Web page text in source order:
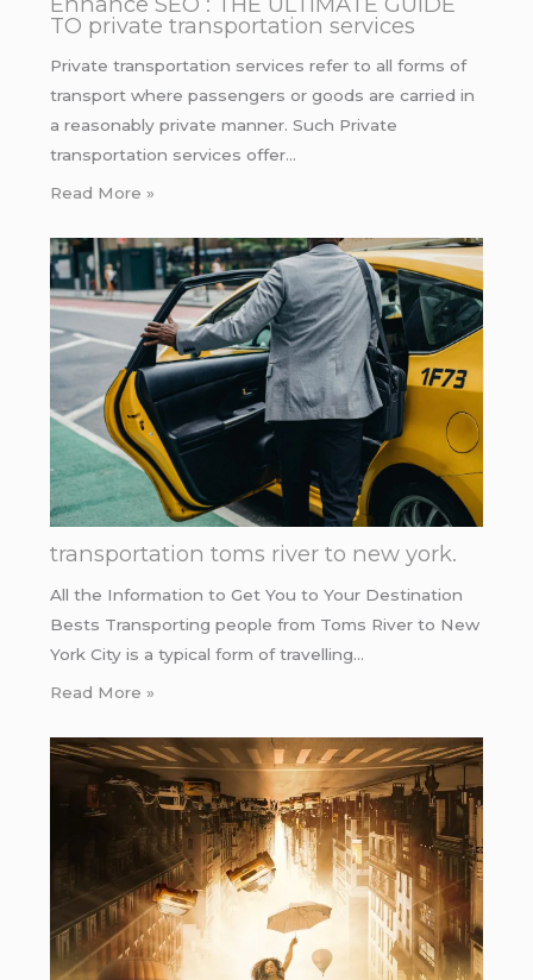
TO private transportation services
Private transportation services refer to all forms of
transport where passengers or goods are carried in
a reasonably private manner. Such Private
transportation services offer…
Read More »
transportation toms river to new york.
All the Information to Get You to Your Destination
Bests Transporting people from Toms River to New
York City is a typical form of travelling…
Read More »